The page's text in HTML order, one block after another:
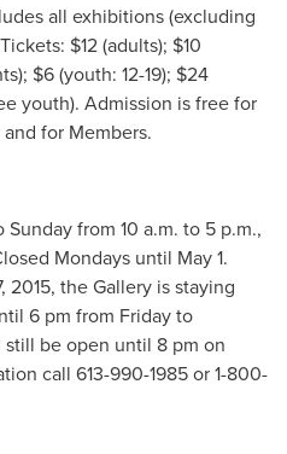
all exhibitions (excluding
$12(adults); $10
$6(youth: 12-19); $24
youth). Admission is free for
for Members.
Sunday from 10 a.m. to 5 p.m.,
Mondays until May 1.
2015, the Gallery is staying
6 pm from Friday to
still be open until 8 pm on
call 613-990-1985 or 1-800-